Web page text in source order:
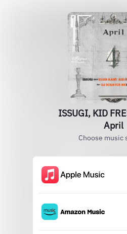
ISSUGI, KID
April
Choose music